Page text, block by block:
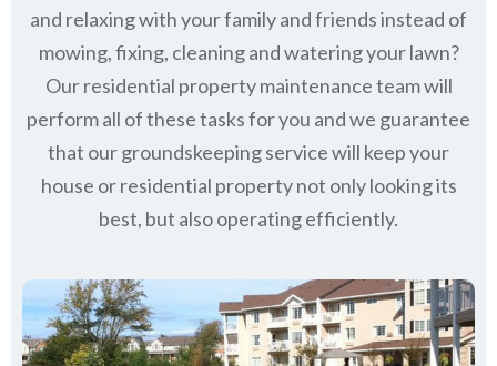
and relaxing with your family and friends instead of
mowing, fixing, cleaning and watering your lawn?
Our residential property maintenance team will
perform all of these tasks for you and we guarantee
that our groundskeeping service will keepyour
house or residential property not only looking its
best, but also operating efficiently.